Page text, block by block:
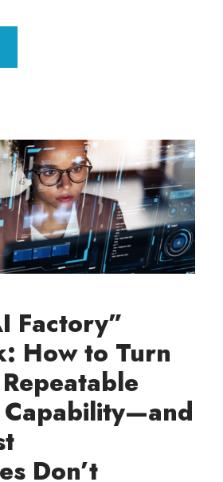
Factory”
How to Turn
Capability—and
Don’t